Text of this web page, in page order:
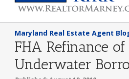
Maryland Real Estate Agent
FHA Refinance of
Underwater